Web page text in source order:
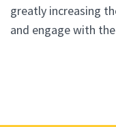
greatly increasing
and engage with